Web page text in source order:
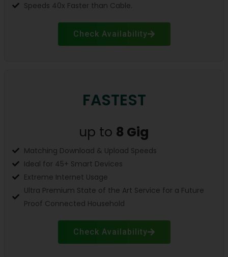
Speeds 40x Faster than Cable.
Check Availability
FASTEST
up to 8 Gig
Matching Download & Upload Speeds
Ideal for 45+ Smart Devices
Extreme Internet Usage
Ultra Premium State of the Art Service for a Future
Proof Connected Household
Check Availability